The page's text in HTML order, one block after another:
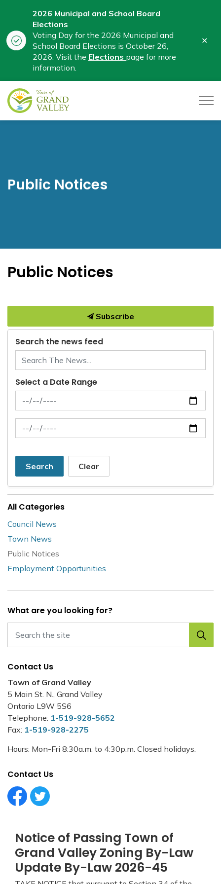
2026 Municipal and School Board
Elections
Voting Day for the 2026 Municipal and
School Board Elections is October 26,
2026. Visit the Elections page for more
information.
Public Notices
Public Notices
Notice of Passing Town of
Grand Valley Zoning By-Law
Update By-Law 2026-45
Subscribe
Search the news feed
Select a Date Range
News Feed Search Date From
News Feed Search Date To
Search Clear
All Categories
Council News
Town News
Public Notices
Employment Opportunities
What are you looking for?
Contact Us
Town of Grand Valley
5 Main St. N., Grand Valley
Ontario L9W 5S6
Telephone: 1-519-928-5652
Fax: 1-519-928-2275
Hours: Mon-Fri 8:30a.m. to 4:30p.m. Closed holidays.
Contact Us
Facebook Circle (1)
Twitter Circle (1)